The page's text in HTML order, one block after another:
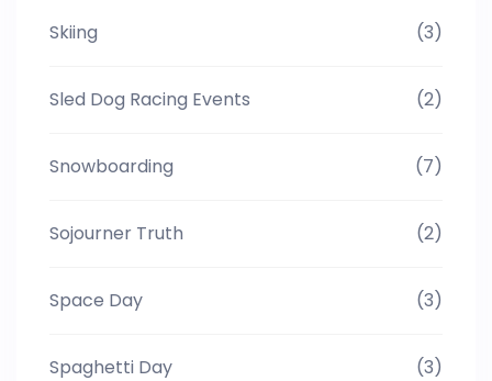
Skiing (3)
Sled Dog Racing Events (2)
Snowboarding (7)
Sojourner Truth (2)
Space Day (3)
Spaghetti Day (3)